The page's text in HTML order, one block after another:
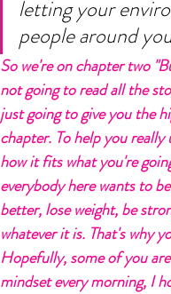
letting your
people around
So we're on chapter two
not going to read all the
just going to give you the
chapter. To help you
how it fits what you're
everybody here wants to
better, lose weight, be
whatever it is. That's why
Hopefully, some of you
mindset every morning, I